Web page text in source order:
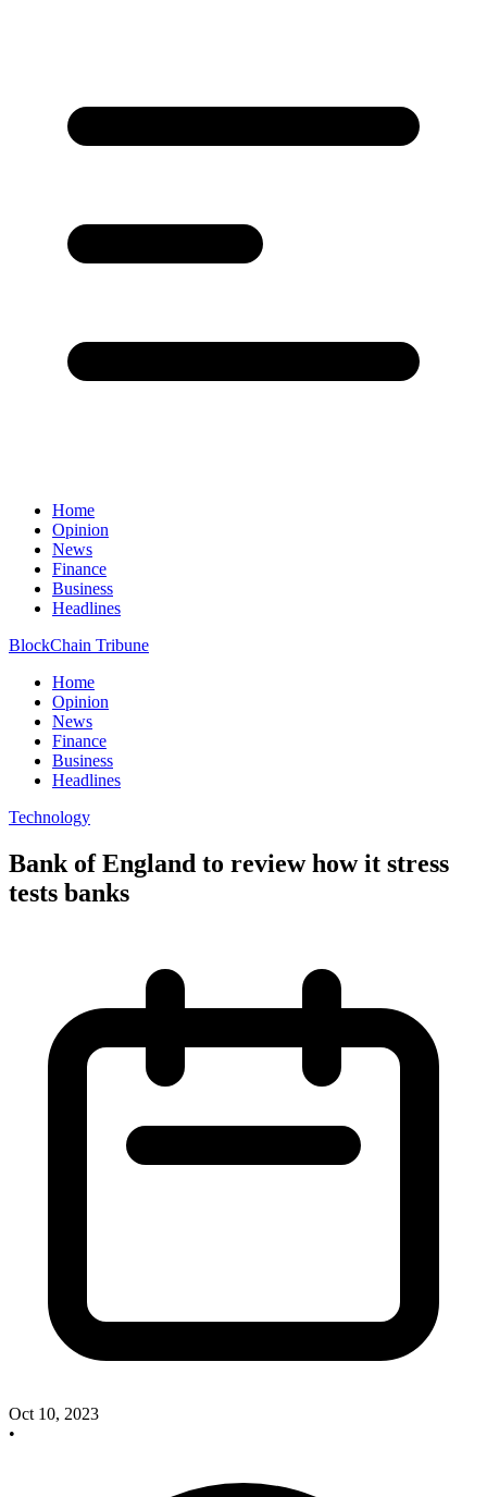
Home
Opinion
News
Finance
Business
Headlines
BlockChain Tribune
Home
Opinion
News
Finance
Business
Headlines
Technology
Bank of England to review how it stress
tests banks
Oct 10, 2023
•